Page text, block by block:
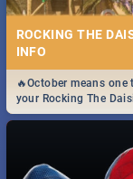
ROCKING THE
INFO
🔥October means
your Rocking The
got you covered.🔥